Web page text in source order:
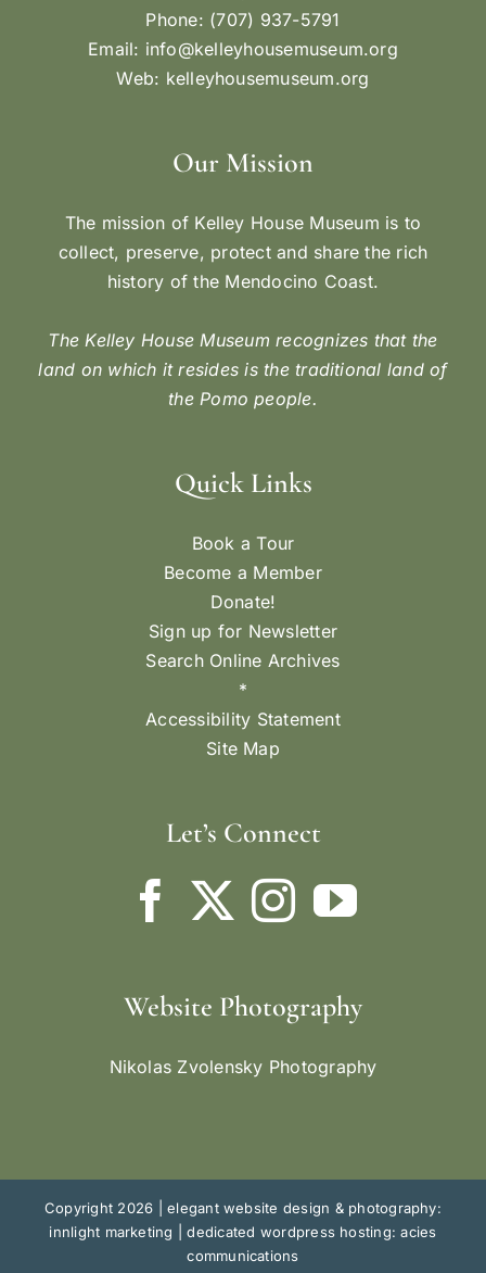
Phone: (707) 937-5791
Email: info@kelleyhousemuseum.org
Web: kelleyhousemuseum.org
Our Mission
The mission of Kelley House Museum is to
collect, preserve, protect and share the rich
history of the Mendocino Coast.
The Kelley House Museum recognizes that the
land on which it resides is the traditional land of
the Pomo people.
Quick Links
Book a Tour
Become a Member
Donate!
Sign up for Newsletter
Search Online Archives
*
Accessibility Statement
Site Map
Let’s Connect
Website Photography
Nikolas Zvolensky Photography
Copyright 2026 |elegant website design & photography:
innlight marketing
|dedicated wordpress hosting: acies
communications